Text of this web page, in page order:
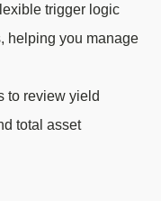
trigger logic
helping you manage
to review yield
total asset